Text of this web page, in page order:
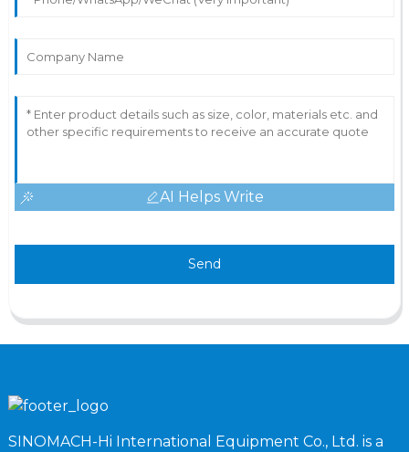
AI Helps Write
Send
SINOMACH-Hi International Equipment Co., Ltd. is a